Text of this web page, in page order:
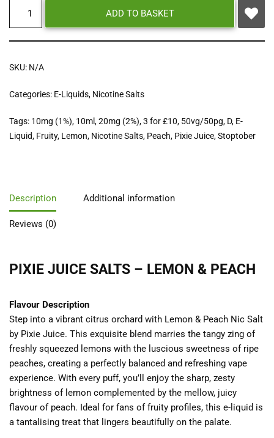
ADD TO BASKET
SKU: N/A
Categories: E-Liquids, Nicotine Salts
Tags: 10mg (1%), 10ml,20mg (2%),3 for £10, 50vg/50pg, D, E-
Liquid, Fruity, Lemon, Nicotine Salts, Peach, Pixie Juice,Stoptober
Description Additional information
Reviews (0)
PIXIE JUICE SALTS – LEMON & PEACH
Flavour Description
Step into a vibrant citrus orchard with Lemon & Peach Nic Salt
by Pixie Juice. This exquisite blend marries the tangy zing of
freshly squeezed lemons with the luscious sweetness of ripe
peaches, creating a perfectly balanced and refreshing vape
experience. With every puff, you’ll enjoy the sharp, zesty
brightness of lemon complemented by the mellow, juicy
flavour of peach. Ideal for fans of fruity profiles, this e-liquid is
a tantalising treat that lingers beautifully on the palate.